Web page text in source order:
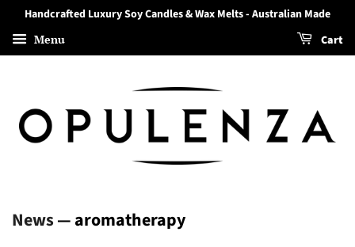
Handcrafted Luxury Soy Candles & Wax Melts - Australian Made
Menu Cart
News— aromatherapy